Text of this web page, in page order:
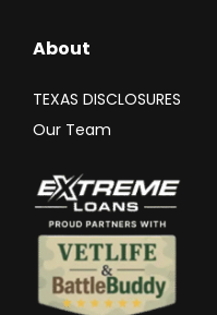
About
TEXAS DISCLOSURES
Our Team